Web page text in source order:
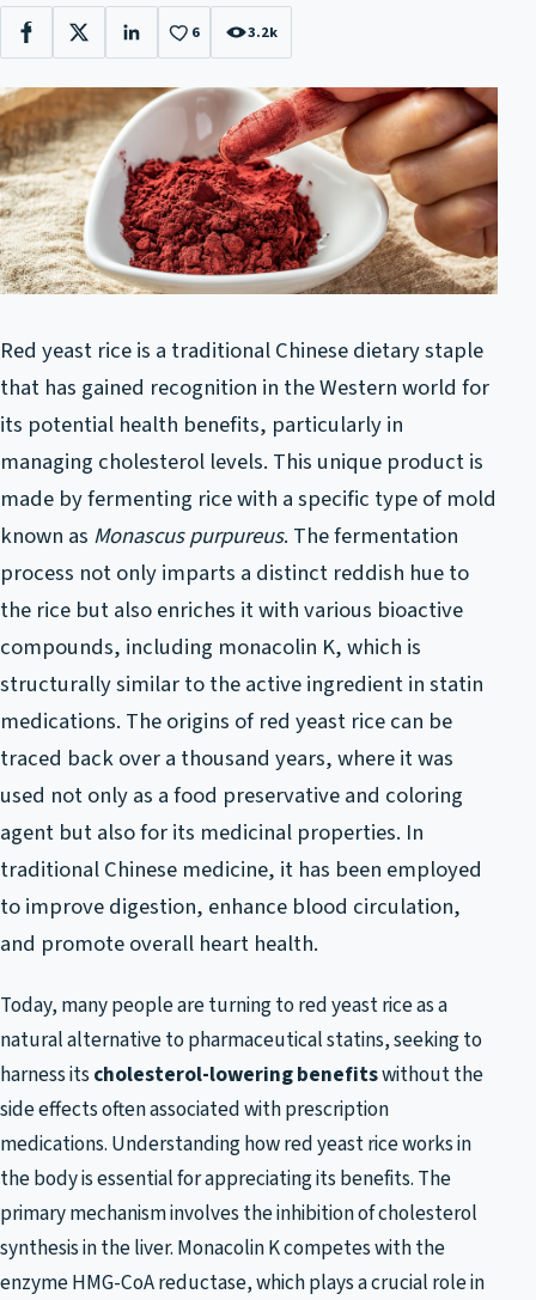
Facebook
X LinkedIn
6 3.2k
Red yeast rice is a traditional Chinese dietary staple
that has gained recognition in the Western world for
its potential health benefits, particularly in
managing cholesterol levels. This unique product is
made by fermenting rice with a specific type of mold
known as Monascus purpureus. The fermentation
process not only imparts a distinct reddish hue to
the rice but also enriches it with various bioactive
compounds, including monacolin K, which is
structurally similar to the active ingredient in statin
medications. The origins of red yeast rice can be
traced back over a thousand years, where it was
used not only as a food preservative and coloring
agent but also for its medicinal properties. In
traditional Chinese medicine, it has been employed
to improve digestion, enhance blood circulation,
and promote overall heart health.
Today, many people are turning to red yeast rice as a
natural alternative to pharmaceutical statins, seeking to
harness itscholesterol-lowering benefitswithout the
side effects often associated with prescription
medications. Understanding how red yeast rice works in
the body is essential for appreciating its benefits. The
primary mechanism involves the inhibition of cholesterol
synthesis in the liver. Monacolin K competes with the
enzyme HMG-CoA reductase, which plays a crucial role in